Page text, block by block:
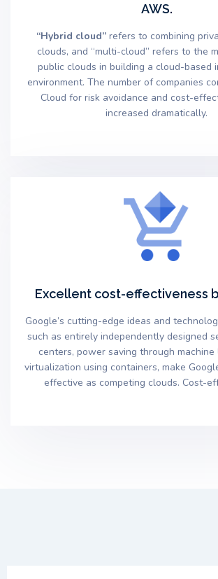
AWS.
“Hybrid cloud”refers to combining
clouds, and “multi-cloud” refers to the
public clouds in building a cloud-based
environment. The number of companies
Cloud for risk avoidance and cost-
increased dramatically.
Excellent cost-effectiveness
Google’s cutting-edge ideas and
such as entirely independently designed
centers, power saving through machine
virtualization using containers, make
effective as competing clouds. Cost-